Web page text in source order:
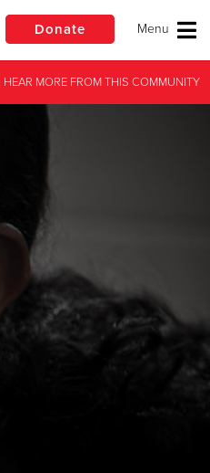
Donate
HEAR MOREFROMTHIS COMMUNITY